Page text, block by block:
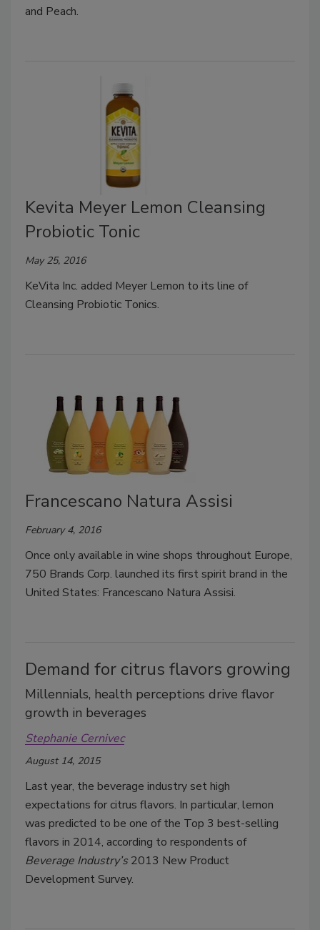
and Peach.
Kevita Meyer Lemon Cleansing
Probiotic Tonic
May 25, 2016
KeVita Inc. added Meyer Lemon to its line of
Cleansing Probiotic Tonics.
Francescano Natura Assisi
February 4, 2016
Once only available in wine shops throughout Europe,
750 Brands Corp. launched its first spirit brand in the
United States: Francescano Natura Assisi.
Demand for citrus flavors growing
Millennials, health perceptions drive flavor
growth in beverages
Stephanie Cernivec
August 14, 2015
Last year, the beverage industry set high
expectations for citrus flavors. In particular, lemon
was predicted to be one of the Top 3 best-selling
flavors in 2014, according to respondents of
Beverage Industry’s 2013 New Product
Development Survey.